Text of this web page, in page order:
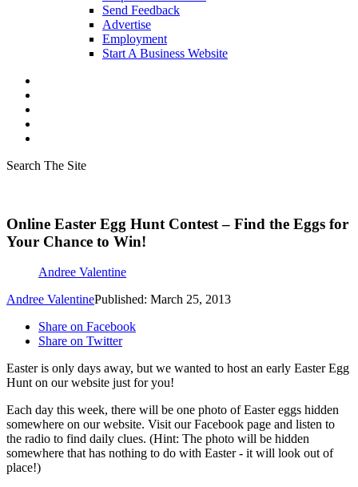
Send Feedback
Advertise
Employment
Start A Business Website
Search The Site
Online Easter Egg Hunt Contest – Find the Eggs for
Your Chance to Win!
Andree Valentine
Andree ValentinePublished: March 25, 2013
Share on Facebook
Share on Twitter
Easter is only days away, but we wanted to host an early Easter Egg
Hunt on our website just for you!
Each day this week, there will be one photo of Easter eggs hidden
somewhere on our website. Visit our Facebook page and listen to
the radio to find daily clues. (Hint: The photo will be hidden
somewhere that has nothing to do with Easter - it will look out of
place!)